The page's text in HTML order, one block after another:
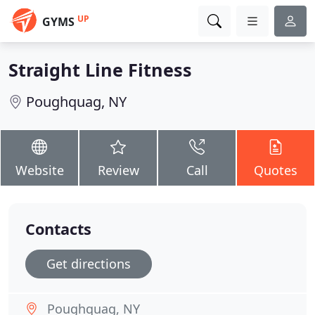
GYMS UP
Straight Line Fitness
Poughquag, NY
Website Review Call Quotes
Contacts
Get directions
Poughquag, NY